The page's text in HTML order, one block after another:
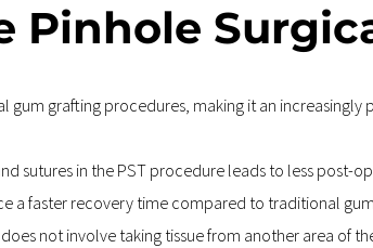
Pinhole
gum grafting procedures, making it an
sutures in the PST procedure leads to less post-
a faster recovery time compared to traditional
not involve taking tissue from another area of